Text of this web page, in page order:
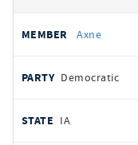
Axne
Democratic
IA